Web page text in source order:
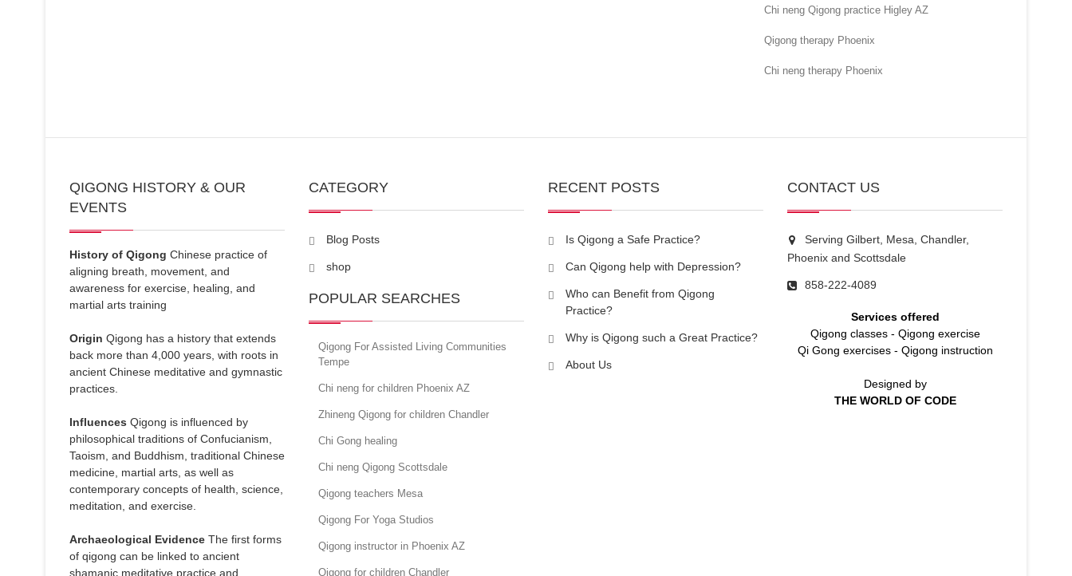
Chi neng Qigong practice Higley AZ
Qigong therapy Phoenix
Chi neng therapy Phoenix
QIGONG HISTORY & OUR
EVENTS
History of Qigong Chinese practice of
aligning breath, movement, and
awareness for exercise, healing, and
martial arts training
Origin Qigong has a history that extends
back more than 4,000 years, with roots in
ancient Chinese meditative and gymnastic
practices.
Influences Qigong is influenced by
philosophical traditions of Confucianism,
Taoism, and Buddhism, traditional Chinese
medicine, martial arts, as well as
contemporary concepts of health, science,
meditation, and exercise.
Archaeological Evidence The first forms
of qigong can be linked to ancient
shamanic meditative practice and
CATEGORY
Blog Posts
shop
POPULAR SEARCHES
Qigong For Assisted Living Communities
Tempe
Chi neng for children Phoenix AZ
Zhineng Qigong for children Chandler
Chi Gong healing
Chi neng Qigong Scottsdale
Qigong teachers Mesa
Qigong For Yoga Studios
Qigong instructor in Phoenix AZ
Qigong for children Chandler
RECENT POSTS
Is Qigong a Safe Practice?
Can Qigong help with Depression?
Who can Benefit from Qigong
Practice?
Why is Qigong such a Great Practice?
About Us
CONTACT US
Serving Gilbert, Mesa, Chandler,
Phoenix and Scottsdale
858-222-4089
Services offered
Qigong classes- Qigong exercise
Qi Gong exercises- Qigong instruction
Designed by
THE WORLD OF CODE